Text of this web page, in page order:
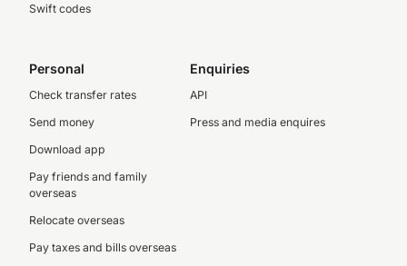
Swift codes
Personal
Check transfer rates
Send money
Download app
Pay friends and family
overseas
Relocate overseas
Pay taxes and bills overseas
Enquiries
API
Press and media enquires